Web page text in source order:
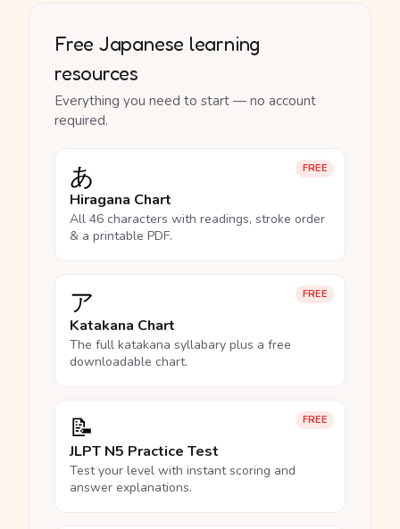
Free Japanese learning
resources
Everything you need to start — no account
required.
FREE
あ
Hiragana Chart
All 46 characters with readings, stroke order
& a printable PDF.
FREE
ア
Katakana Chart
The full katakana syllabary plus a free
downloadable chart.
FREE
📝
JLPT N5 Practice Test
Test your level with instant scoring and
answer explanations.